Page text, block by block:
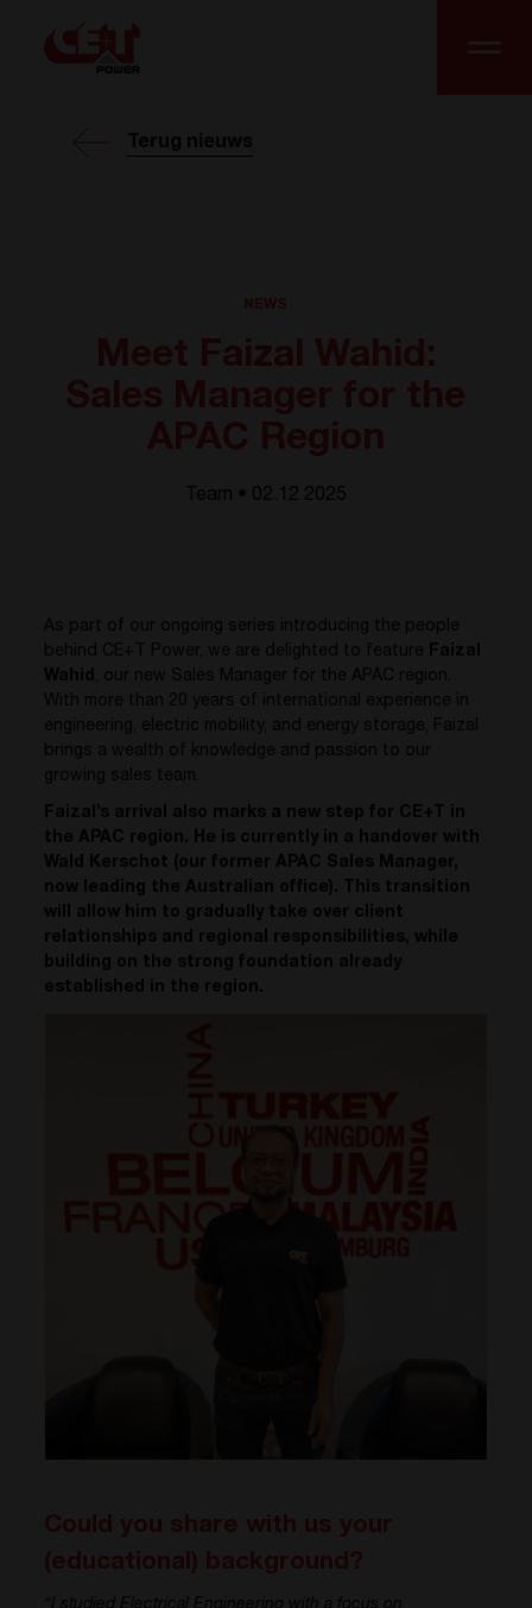
Terug nieuws
Team • 02.12 2025
As part of our ongoing series introducing the people
behind CE+T Power, we are delighted to feature Faizal
Wahid, our new Sales Manager for the APAC region.
With more than 20 years of international experience in
engineering, electric mobility, and energy storage, Faizal
brings a wealth of knowledge and passion to our
growing sales team.
Faizal’s arrival also marks a new step for CE+T in
the APAC region. He is currently in a handover with
Wald Kerschot (our former APAC Sales Manager,
now leading the Australian office). This transition
will allow him to gradually take over client
relationships and regional responsibilities, while
building on the strong foundation already
established in the region.